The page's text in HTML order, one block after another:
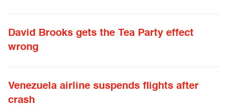
David Brooks gets the Tea Party effect
wrong
Venezuela airline suspends flights after
crash